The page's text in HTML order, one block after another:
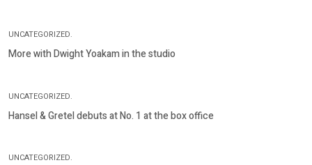
UNCATEGORIZED.
More with Dwight Yoakam in the studio
UNCATEGORIZED.
Hansel & Gretel debuts at No. 1 at the box office
UNCATEGORIZED.